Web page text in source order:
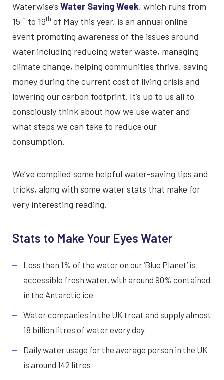
Waterwise’s Water Saving Week, which runs from
15th to 19th of May this year, is an annual online
event promoting awareness of the issues around
water including reducing water waste, managing
climate change, helping communities thrive, saving
money during the current cost of living crisis and
lowering our carbon footprint. It’s up to us all to
consciously think about how we use water and
what steps we can take to reduce our
consumption.
We’ve compiled some helpful water-saving tips and
tricks, along with some water stats that make for
very interesting reading.
Stats to Make Your Eyes Water
Less than 1% of the water on our ‘Blue Planet’ is
accessible fresh water, with around 90% contained
in the Antarctic ice
Water companies in the UK treat and supply almost
18 billion litres of water every day
Daily water usage for the average person in the UK
is around 142 litres